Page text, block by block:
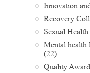
Innovation
Recovery
Sexual
Mental health
(22)
Quality